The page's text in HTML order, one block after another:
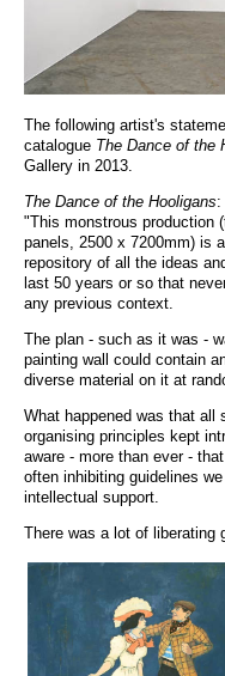
The following artist's
catalogue The Dance of the
Gallery in 2013.
The Dance of the Hooligans:
"This monstrous production
panels, 2500 x 7200mm) is
repository of all the ideas
last 50 years or so that
any previous context.
The plan - such as it was -
painting wall could contain
diverse material on it at
What happened was that all
organising principles kept
aware - more than ever -
often inhibiting guidelines
intellectual support.
There was a lot of liberating